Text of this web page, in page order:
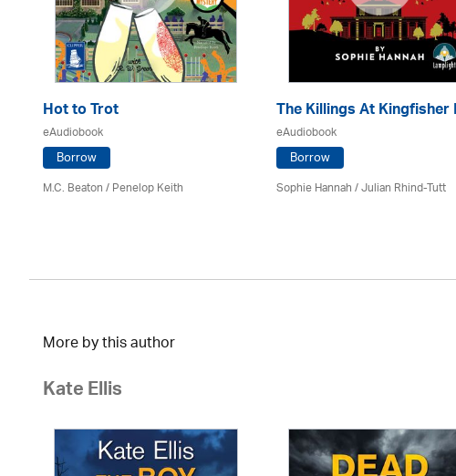
Hot to Trot
eAudiobook
Borrow
M.C. Beaton/ Penelop Keith
The Killings At Kingfisher
eAudiobook
Borrow
Sophie Hannah / Julian Rhind-Tutt
More by this author
Kate Ellis